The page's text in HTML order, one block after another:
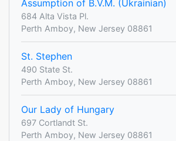
Assumption of B.V.M. (Ukrainian)
684 Alta Vista Pl.
Perth Amboy, New Jersey 08861
St. Stephen
490 State St.
Perth Amboy, New Jersey 08861
Our Lady of Hungary
697 Cortlandt St.
Perth Amboy, New Jersey 08861